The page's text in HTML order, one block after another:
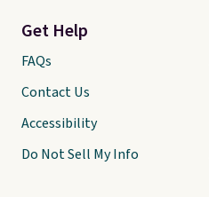
Get Help
FAQs
Contact Us
Accessibility
Do Not Sell My Info